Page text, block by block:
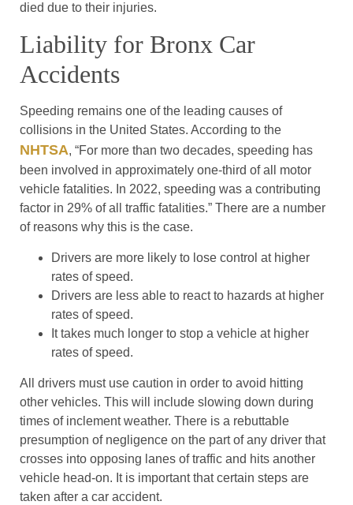
died due to their injuries.
Liability for Bronx Car
Accidents
Speeding remains one of the leading causes of
collisions in the United States. According to the
NHTSA, “For more than two decades, speeding has
been involved in approximately one-third of all motor
vehicle fatalities. In 2022, speeding was a contributing
factor in 29% of all traffic fatalities.” There are a number
of reasons why this is the case.
Drivers are more likely to lose control at higher
rates of speed.
Drivers are less able to react to hazards at higher
rates of speed.
It takes much longer to stop a vehicle at higher
rates of speed.
All drivers must use caution in order to avoid hitting
other vehicles. This will include slowing down during
times of inclement weather. There is a rebuttable
presumption of negligence on the part of any driver that
crosses into opposing lanes of traffic and hits another
vehicle head-on. It is important that certain steps are
taken after a car accident.